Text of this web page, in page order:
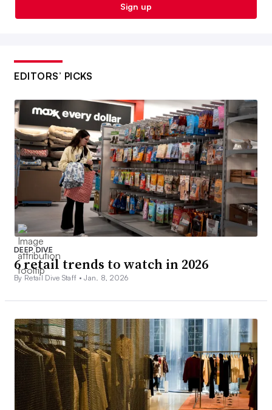
Sign up
EDITORS’ PICKS
DEEP DIVE
6 retail trends to watch in 2026
By Retail Dive Staff •Jan. 8, 2026